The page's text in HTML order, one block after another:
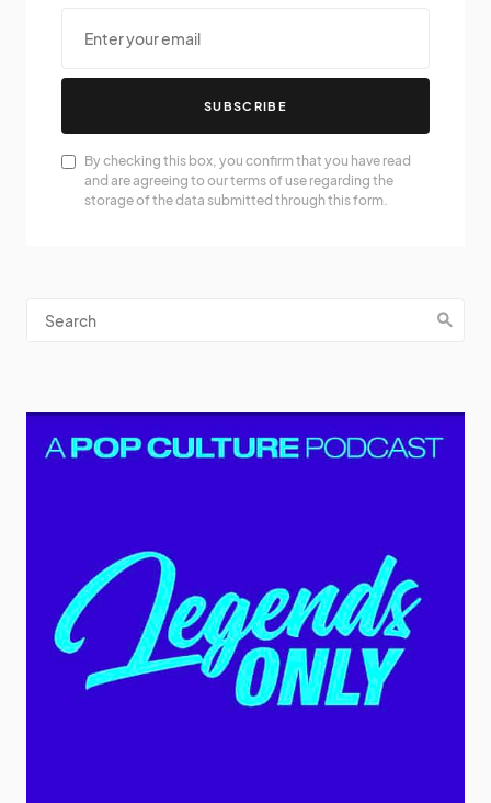
SUBSCRIBE
By checking this box, you confirm that you have read
and are agreeing to our terms of use regarding the
storage of the data submitted through this form.